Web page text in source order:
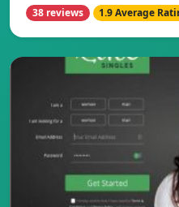
38 reviews 1.9 Average